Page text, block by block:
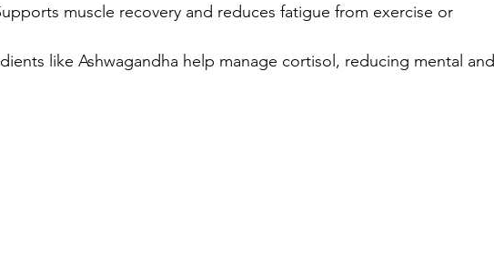
muscle recovery and reduces fatigue from exercise or
like Ashwagandha help manage cortisol, reducing mental and